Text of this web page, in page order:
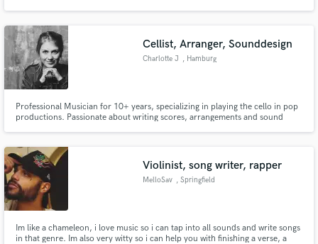
Cellist, Arranger, Sounddesign
Charlotte J , Hamburg
Professional Musician for 10+ years, specializing in playing the cello in pop
productions. Passionate about writing scores, arrangements and sound
Violinist, song writer, rapper
MelloSav , Springfield
Im like a chameleon, i love music so i can tap into all sounds and write songs
in that genre. Im also very witty so i can help you with finishing a verse, a